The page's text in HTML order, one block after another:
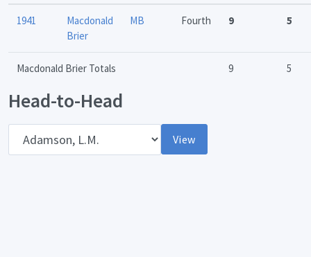
1941
Macdonald
Brier
MB Fourth 9 5
Macdonald Brier Totals 9 5
Head-to-Head
View